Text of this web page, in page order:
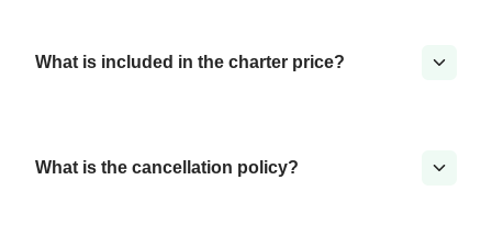
What is included in the charter price?
What is the cancellation policy?